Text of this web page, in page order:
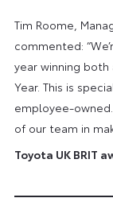
Tim Roome,
commented:
year winning both
Year. This is
employee-
of our team in
Toyota UK BRIT